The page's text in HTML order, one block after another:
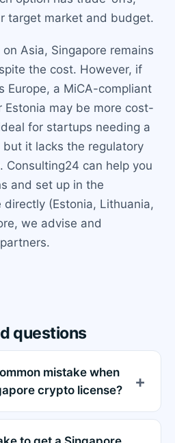
target market and budget.
Asia, Singapore remains
the cost. However, if
Europe, a MiCA-compliant
Estonia may be more cost-
for startups needing a
it lacks the regulatory
Consulting24 can help you
and set up in the
(Estonia, Lithuania,
we advise and
questions
mistake when
crypto license?